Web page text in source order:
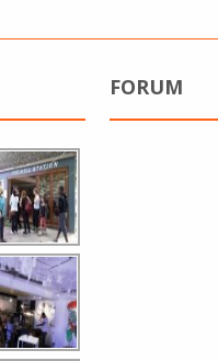
FORUM